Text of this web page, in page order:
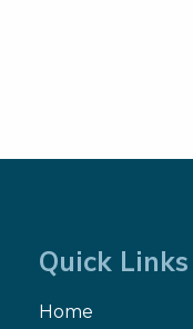
Quick Links
Home